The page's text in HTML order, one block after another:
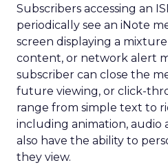
Subscribers accessing an
periodically see an iNote
screen displaying a
content, or network alert
subscriber can close the
future viewing, or click-
range from simple text to
including animation, audio
also have the ability to
they view.